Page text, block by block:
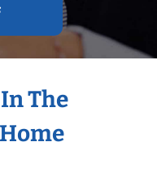
The